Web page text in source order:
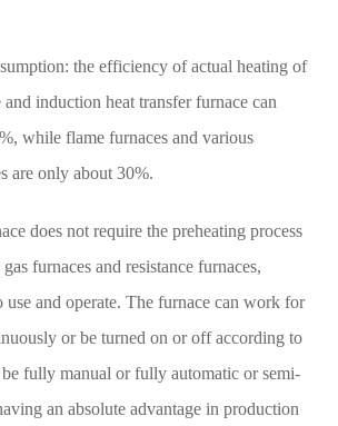
the efficiency of actual heating of
induction heat transfer furnace can
while flame furnaces and various
are only about 30%.
does not require the preheating process
furnaces and resistance furnaces,
use and operate. The furnace can work for
or be turned on or off according to
be fully manual or fully automatic or semi-
an absolute advantage in production